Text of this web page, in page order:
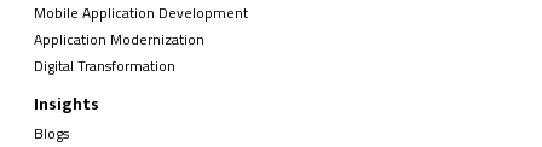
Mobile Application Development
Application Modernization
Digital Transformation
Insights
Blogs